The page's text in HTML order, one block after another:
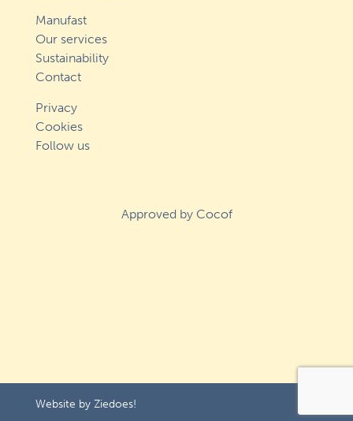
Manufast
Our services
Sustainability
Contact
Privacy
Cookies
Follow us
Approved by Cocof
Website by Ziedoes!